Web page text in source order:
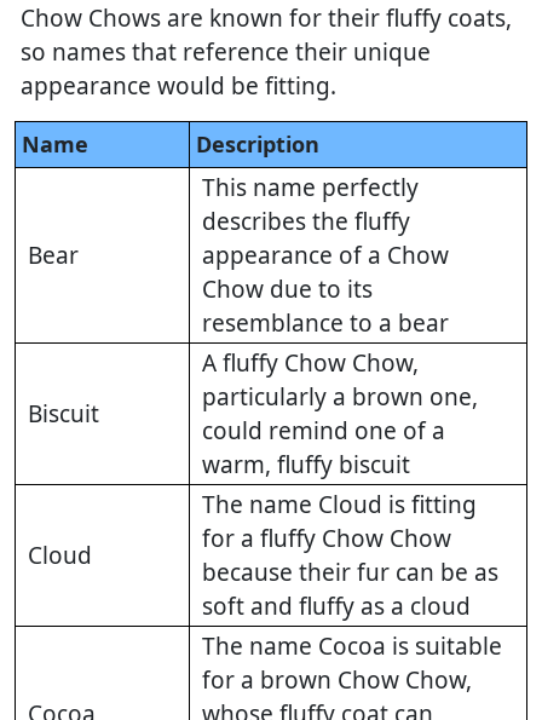
Chow Chows are known for their fluffy coats,
so names that reference their unique
appearance would be fitting.
Name Description
Bear
This name perfectly
describes the fluffy
appearance of a Chow
Chow due to its
resemblance to a bear
Biscuit
A fluffy Chow Chow,
particularly a brown one,
could remind one of a
warm, fluffy biscuit
Cloud
The name Cloud is fitting
for a fluffy Chow Chow
because their fur can be as
soft and fluffy as a cloud
Cocoa
The name Cocoa is suitable
for a brown Chow Chow,
whose fluffy coat can